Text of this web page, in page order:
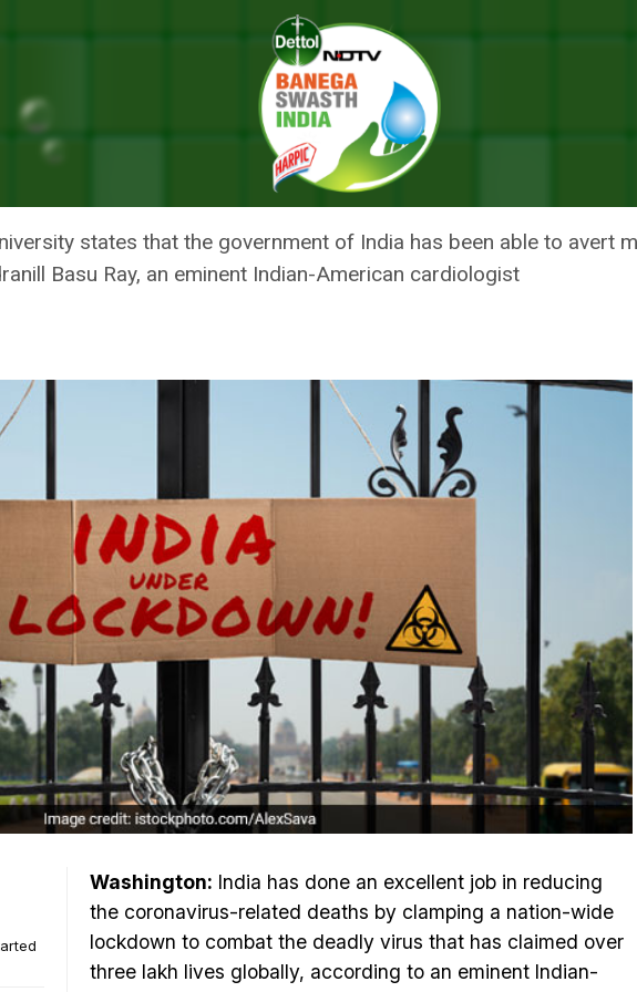
In Reducing COVID-19 Related Deaths By Clamping Lockdown: Indian-American Doctor
INDIA IN REDUCING COVID-19
INDIAN-AMERICAN DOCTOR
states that the government of India has been able to avert
Basu Ray, an eminent Indian-American cardiologist
Washington: India has done an excellent job in reducing
the coronavirus-related deaths by clamping a nation-wide
lockdown to combat the deadly virus that has claimed over
three lakh lives globally, according to an eminent Indian-